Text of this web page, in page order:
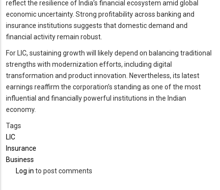
reflect the resilience of India’s financial ecosystem amid global
economic uncertainty. Strong profitability across banking and
insurance institutions suggests that domestic demand and
financial activity remain robust.
For LIC, sustaining growth will likely depend on balancing traditional
strengths with modernization efforts, including digital
transformation and product innovation. Nevertheless, its latest
earnings reaffirm the corporation’s standing as one of the most
influential and financially powerful institutions in the Indian
economy.
Tags
LIC
Insurance
Business
Log in to post comments